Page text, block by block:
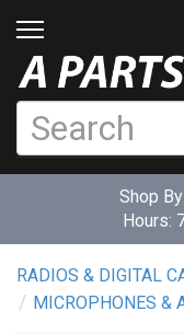
Shop
Hours:
RADIOS & DIGITAL
MICROPHONES &